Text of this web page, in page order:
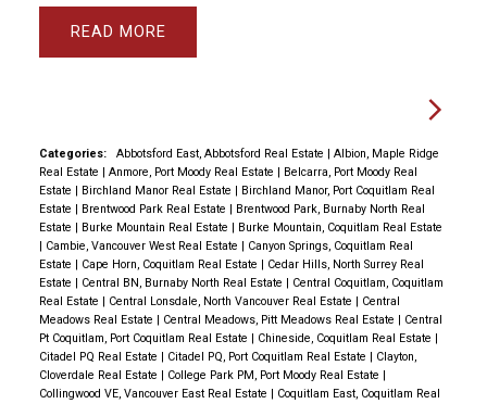
with classic solid oak and chef's extras, beautiful
east facing yard with grass, patio and flower beds,
nook area for a desk, principle bedroom is massive
toilet, walk to all levels of schools Blakeburn Elem
and Terry Fox High and Arch Bishop Carney, you can
even walk to Save on Foods.
READ
Categories: Abbotsford East, Abbotsford Real Estate | Albion, Maple Ridge
Real Estate | Anmore, Port Moody Real Estate | Belcarra, Port Moody Real
Estate | Birchland Manor Real Estate | Birchland Manor, Port Coquitlam Real
Estate | Brentwood Park Real Estate | Brentwood Park, Burnaby North Real
Estate | Burke Mountain Real Estate | Burke Mountain, Coquitlam Real Estate
| Cambie, Vancouver West Real Estate | Canyon Springs, Coquitlam Real
Estate | Cape Horn, Coquitlam Real Estate | Cedar Hills, North Surrey Real
Estate | Central BN, Burnaby North Real Estate | Central Coquitlam, Coquitlam
Real Estate | Central Lonsdale, North Vancouver Real Estate | Central
Meadows Real Estate | Central Meadows, Pitt Meadows Real Estate | Central
Pt Coquitlam, Port Coquitlam Real Estate | Chineside, Coquitlam Real Estate |
Citadel PQ Real Estate | Citadel PQ, Port Coquitlam Real Estate | Clayton,
Cloverdale Real Estate | College Park PM, Port Moody Real Estate |
Collingwood VE, Vancouver East Real Estate | Coquitlam East, Coquitlam Real